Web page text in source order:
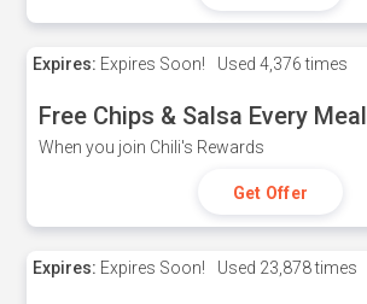
Expires: Expires Soon! Used 4,376 times
Free Chips & Salsa Every Meal
When you join Chili's Rewards
Get Offer
Expires: Expires Soon! Used 23,878 times